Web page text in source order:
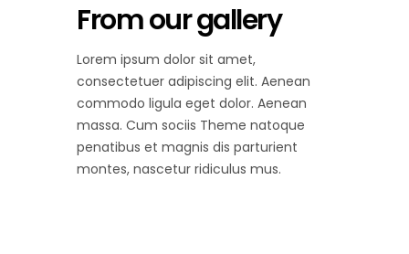
From our gallery
Lorem ipsum dolor sit amet,
consectetuer adipiscing elit. Aenean
commodo ligula eget dolor. Aenean
massa. Cum sociis Theme natoque
penatibus et magnis dis parturient
montes, nascetur ridiculus mus.